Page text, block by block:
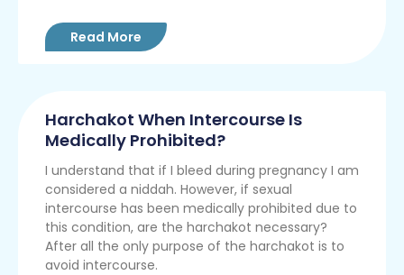
Read More
Harchakot When Intercourse Is
Medically Prohibited?
I understand that if I bleed during pregnancy I am
considered a niddah. However, if sexual
intercourse has been medically prohibited due to
this condition, are the harchakot necessary?
After all the only purpose of the harchakot is to
avoid intercourse.